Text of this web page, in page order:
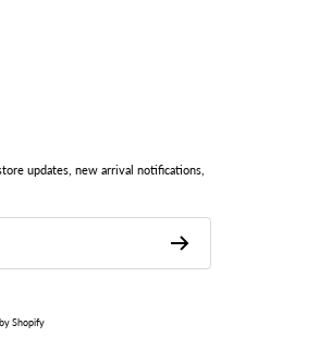
updates, new arrival notifications,
Shopify